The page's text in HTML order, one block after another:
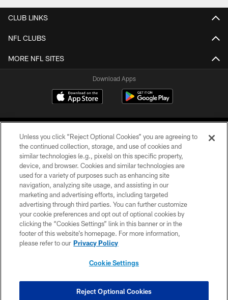
CLUB LINKS
NFL CLUBS
MORE NFL SITES
Download Apps
©2026 Jacksonville Jaguars, LLC. All Rights Reserved.
PRIVACY POLICY
ACCESSIBILITY
CONTACT US
SITE MAP
COOKIE SETTINGS
Unless you click “Reject Optional Cookies” you are agreeing to
the continued collection, storage, and use of cookies and
similar technologies (e.g., pixels) on this specific property,
device, and browser. Cookies and similar technologies are
used for a variety of purposes such as enhancing site
navigation, analyzing site usage, and assisting in our
marketing and advertising efforts, including targeted
advertising through third parties. You can further customize
your cookie preferences and opt out of optional cookies by
clicking the “Cookies Settings” link in this banner or in the
footer of this website’s homepage. For more information,
please refer to our Privacy Policy
Cookie Settings
Reject Optional Cookies